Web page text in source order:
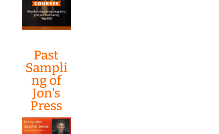
Past
Sampli
ng of
Jon's
Press